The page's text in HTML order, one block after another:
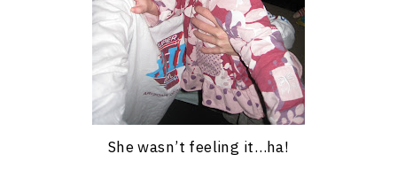
She wasn’t feeling it…ha!